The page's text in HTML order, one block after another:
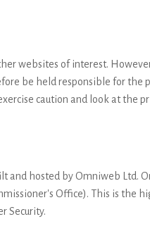
websites of interest.
be held responsible for
caution and look at the
and hosted by Omniweb Ltd.
Office). This is the
Security.